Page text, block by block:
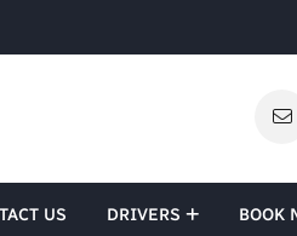
US DRIVERS BOOK